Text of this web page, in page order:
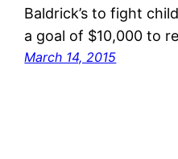
Baldrick’s to fight
a goal of $10,000 to
March 14, 2015